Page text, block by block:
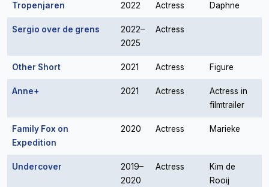
Tropenjaren 2022 Actress Daphne
Sergio over de grens
2022–
2025
Actress
Other Short 2021 Actress Figure
Anne+ 2021 Actress
Actress in
filmtrailer
Family Fox on
Expedition
2020 Actress Marieke
Undercover
2019–
2020
Actress
Kim de
Rooij